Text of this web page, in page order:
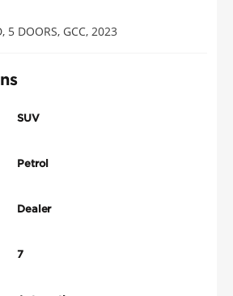
5 DOORS, GCC, 2023
SUV
Petrol
Dealer
7